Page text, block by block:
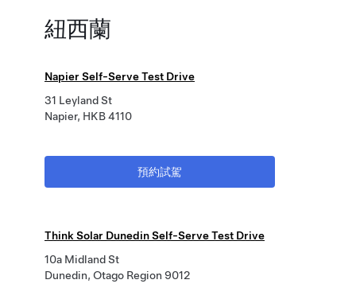
紐西蘭
Napier Self-Serve Test Drive
31 Leyland St
Napier, HKB 4110
預約試駕
Think Solar Dunedin Self-Serve Test Drive
10a Midland St
Dunedin, Otago Region 9012